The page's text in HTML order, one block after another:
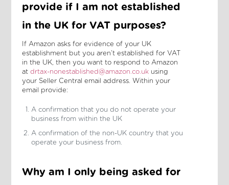
provide if I am not established
in the UK for VAT purposes?
If Amazon asks for evidence of your UK
establishment but you aren’t established for VAT
in the UK, then you want to respond to Amazon
at drtax-nonestablished@amazon.co.ukusing
your Seller Central email address. Within your
email provide:
A confirmation that you do not operate your
business from within the UK
A confirmation of the non-UK country that you
operate your business from.
Why am I only being asked for